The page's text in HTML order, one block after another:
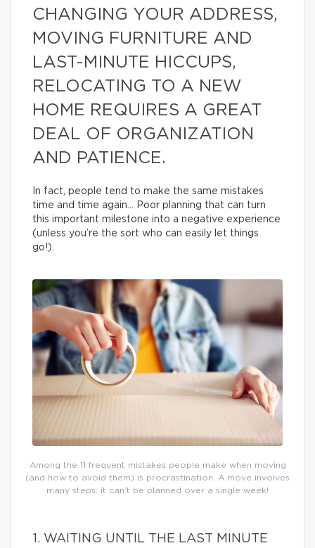
CHANGING YOUR ADDRESS,
MOVING FURNITURE AND
LAST-MINUTE HICCUPS,
RELOCATING TO A NEW
HOME REQUIRES A GREAT
DEAL OF ORGANIZATION
AND PATIENCE.
In fact, people tend to make the same mistakes
time and time again… Poor planning that can turn
this important milestone into a negative experience
(unless you’re the sort who can easily let things
go!).
Among the 11 frequent mistakes people make when moving
(and how to avoid them) is procrastination. A move involves
many steps: it can’t be planned over a single week!
1. WAITING UNTIL THE LAST MINUTE